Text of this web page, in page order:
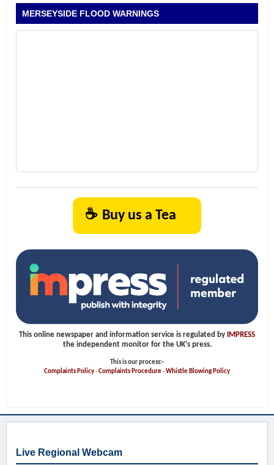
MERSEYSIDE FLOOD WARNINGS
☕ Buy us a Tea
This online newspaper and information service is regulated by
IMPRESS
the independent monitor for the UK's press.
This is our process:-
Complaints Policy-Complaints Procedure-Whistle Blowing Policy
Live Regional Webcam